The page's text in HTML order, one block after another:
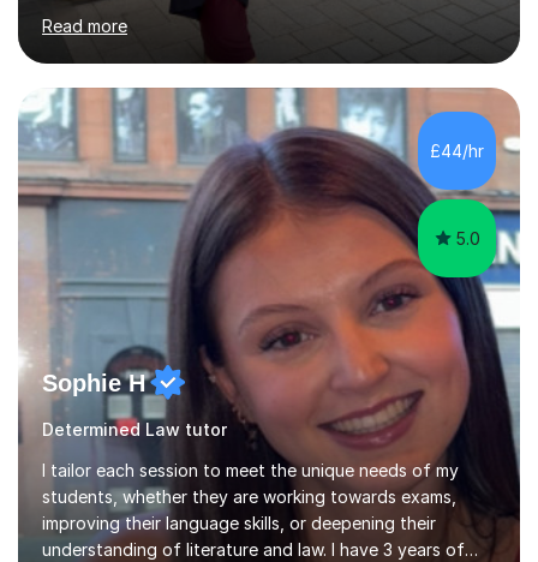
begin by assessing their current level, goals, and any
areas they find challenging. Lessons are structured with
a recap, explanation of new material, guided practice,
independent tasks, and feedback. I adapt methods to
suit different learning styles and focus on building
confidence as well as understanding. I have strong
knowledge across core academic subjects including
Maths, English, H...
Read more
£44/hr
5.0
Sophie H
Determined Law tutor
I tailor each session to meet the unique needs of my
students, whether they are working towards exams,
improving their language skills, or deepening their
understanding of literature and law. I have 3 years of